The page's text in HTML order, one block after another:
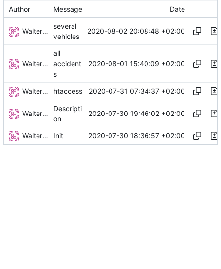
Author Message Date
Walter Hupfeld
several
vehicles
2020-08-02 20:08:48 +02:00
Walter Hupfeld
all
accident
s
2020-08-01 15:40:09 +02:00
Walter Hupfeld htaccess 2020-07-31 07:34:37 +02:00
Walter Hupfeld
Descripti
on
2020-07-30 19:46:02 +02:00
Walter Hupfeld Init 2020-07-30 18:36:57 +02:00